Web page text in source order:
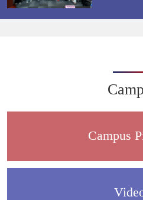
Campus